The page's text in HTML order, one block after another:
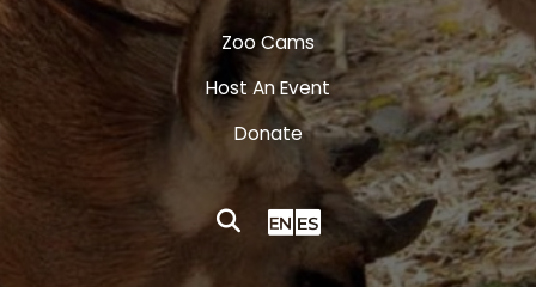
Zoo Cams
Host An Event
Donate